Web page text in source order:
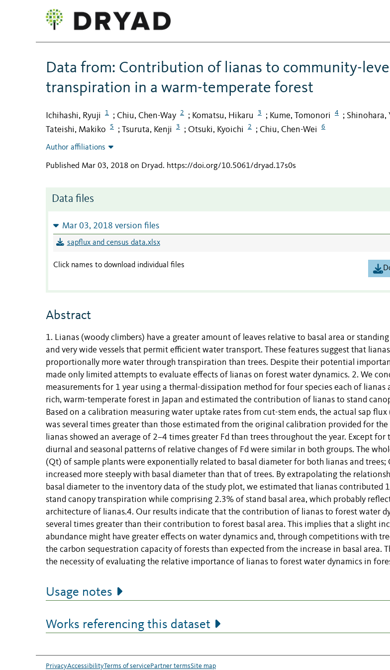
Data from: Contribution of lianas to community-
transpiration in a warm-temperate forest
Ichihashi, Ryuji 1 ; Chiu, Chen-Way 2 ; Komatsu, Hikaru 3 ; Kume, Tomonori 4 ; Shinohara,
Tateishi, Makiko 5 ; Tsuruta, Kenji 3 ; Otsuki, Kyoichi 2 ; Chiu, Chen-Wei 6
Author affiliations
Published Mar 03, 2018 on Dryad. https://doi.org/10.5061/dryad.17s0s
Data files
Mar 03, 2018 version files
sapflux and census data.xlsx
Click names to download individual files
Abstract
1. Lianas (woody climbers) have a greater amount of leaves relative to basal area or
and very wide vessels that permit efficient water transport. These features suggest that
proportionally more water through transpiration than trees. Despite their potential
made only limited attempts to evaluate effects of lianas on forest water dynamics. 2. We
measurements for 1 year using a thermal-dissipation method for four species each of lianas
rich, warm-temperate forest in Japan and estimated the contribution of lianas to stand
Based on a calibration measuring water uptake rates from cut-stem ends, the actual sap flux
was several times greater than those estimated from the original calibration provided for the
lianas showed an average of 2–4 times greater Fd than trees throughout the year. Except for
diurnal and seasonal patterns of relative changes of Fd were similar in both groups. The
(Qt) of sample plants were exponentially related to basal diameter for both lianas and trees;
increased more steeply with basal diameter than that of trees. By extrapolating the
basal diameter to the inventory data of the study plot, we estimated that lianas contributed
stand canopy transpiration while comprising 2.3% of stand basal area, which probably
architecture of lianas.4. Our results indicate that the contribution of lianas to forest water
several times greater than their contribution to forest basal area. This implies that a slight
abundance might have greater effects on water dynamics and, through competitions with
the carbon sequestration capacity of forests than expected from the increase in basal area.
the necessity of evaluating the relative importance of lianas to forest water dynamics in
Usage notes
Works referencing this dataset
PrivacyAccessibilityTerms of servicePartner termsSite map